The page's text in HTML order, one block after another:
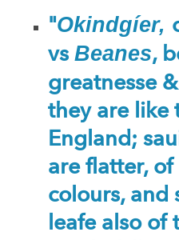
"Okindgíer,
vs Beanes,
greatnesse
they are like
England;
are flatter,
colours, and
leafe also of